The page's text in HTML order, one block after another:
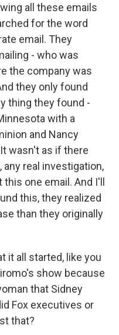
all these emails
for the word
email. They
- who was
the company was
they only found
thing they found -
with a
and Nancy
wasn't as if there
real investigation,
one email. And I'll
this, they realized
than they originally
it all started, like you
show because
that Sidney
Fox executives or
that?